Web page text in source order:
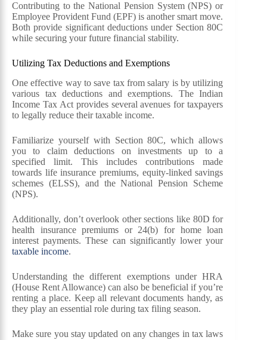
Contributing to the National Pension System (NPS) or
Employee Provident Fund (EPF) is another smart move.
Both provide significant deductions under Section 80C
while securing your future financial stability.
Utilizing Tax Deductions and Exemptions
One effective way to save tax from salary is by utilizing
various tax deductions and exemptions. The Indian
Income Tax Act provides several avenues for taxpayers
to legally reduce their taxable income.
Familiarize yourself with Section 80C, which allows
you to claim deductions on investments up to a
specified limit. This includes contributions made
towards life insurance premiums, equity-linked savings
schemes (ELSS), and the National Pension Scheme
(NPS).
Additionally, don’t overlook other sections like 80D for
health insurance premiums or 24(b) for home loan
interest payments. These can significantly lower your
taxable income.
Understanding the different exemptions under HRA
(House Rent Allowance) can also be beneficial if you’re
renting a place. Keep all relevant documents handy, as
they play an essential role during tax filing season.
Make sure you stay updated on any changes in tax laws